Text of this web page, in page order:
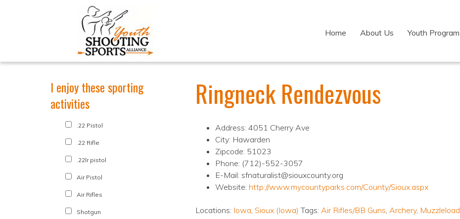
Home About Us Youth
Ringneck Rendezvous
Address: 4051 Cherry Ave
City: Hawarden
Zipcode: 51023
Phone: (712)-552-3057
E-Mail: sfnaturalist@siouxcounty.org
Website: http://www.mycountyparks.com/County/Sioux.aspx
Locations: Iowa, Sioux (Iowa) Tags: Air Rifles/BB Guns, Archery,
I enjoy these sporting
activities
.22 Pistol
.22 Rifle
.22lr pistol
Air Pistol
Air Rifles
Shotgun